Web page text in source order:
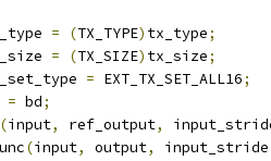
= (TX_TYPE) tx_type;
= (TX_SIZE) tx_size;
= EXT_TX_SET_ALL16;
= bd;
(input, ref_output,
(input, output, input_stride